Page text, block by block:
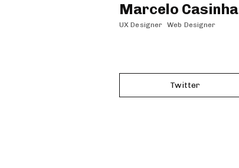
Marcelo Casinha
UX Designer Web Designer
Twitter